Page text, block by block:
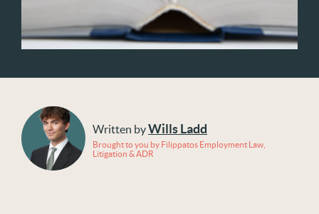
Written byWills Ladd
Brought to you by Filippatos Employment Law,
Litigation & ADR